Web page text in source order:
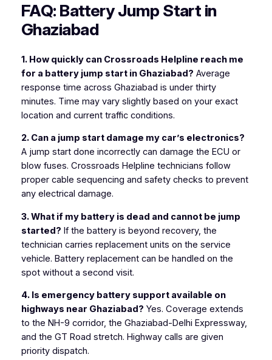
FAQ: Battery Jump Start in
Ghaziabad
1. How quickly can Crossroads Helpline reach me
for a battery jump start in Ghaziabad? Average
response time across Ghaziabad is under thirty
minutes. Time may vary slightly based on your exact
location and current traffic conditions.
2. Can a jump start damage my car’s electronics?
A jump start done incorrectly can damage the ECU or
blow fuses. Crossroads Helpline technicians follow
proper cable sequencing and safety checks to prevent
any electrical damage.
3. What if my battery is dead and cannot be jump
started? If the battery is beyond recovery, the
technician carries replacement units on the service
vehicle. Battery replacement can be handled on the
spot without a second visit.
4. Is emergency battery support available on
highways near Ghaziabad? Yes. Coverage extends
to the NH-9 corridor, the Ghaziabad-Delhi Expressway,
and the GT Road stretch. Highway calls are given
priority dispatch.